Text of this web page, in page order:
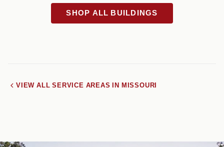
SHOP ALL BUILDINGS
VIEW ALL SERVICE AREAS IN MISSOURI